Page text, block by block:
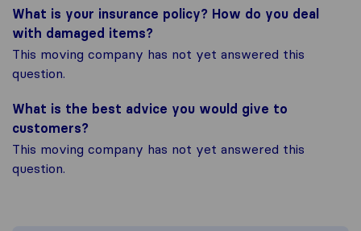
What is your insurance policy? How do you deal
with damaged items?
This moving company has not yet answered this
question.
What is the best advice you would give to
customers?
This moving company has not yet answered this
question.